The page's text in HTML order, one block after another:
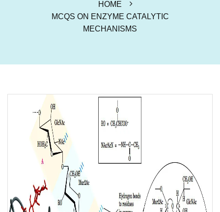
HOME
MCQS ON ENZYME CATALYTIC
MECHANISMS